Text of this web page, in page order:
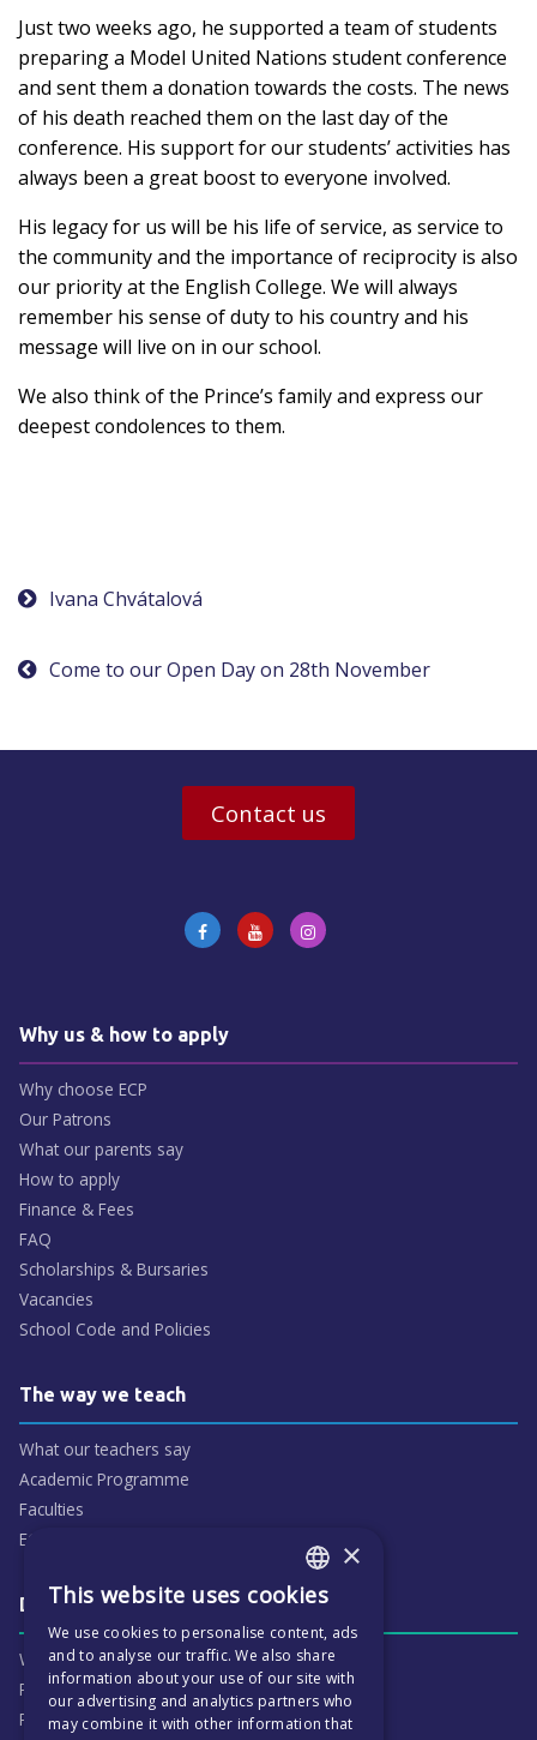
Just two weeks ago, he supported a team of students
preparing a Model United Nations student conference
and sent them a donation towards the costs. The news
of his death reached them on the last day of the
conference. His support for our students’ activities has
always been a great boost to everyone involved.
His legacy for us will be his life of service, as service to
the community and the importance of reciprocity is also
our priority at the English College. We will always
remember his sense of duty to his country and his
message will live on in our school.
We also think of the Prince’s family and express our
deepest condolences to them.
Post
navigation
Come to our Open Day on 28th November
Ivana Chvátalová
Contact us
Why us & how to apply
Why choose ECP
Our Patrons
What our parents say
How to apply
Finance & Fees
FAQ
Scholarships & Bursaries
Vacancies
School Code and Policies
The way we teach
What our teachers say
Academic Programme
Faculties
ECP People
Daily life & activities
Why ECP is exciting
Pastoral Care
Real Life Experiences
ENGLISH
CZECH
×
This website uses cookies
We use cookies to personalise content, ads
and to analyse our traffic. We also share
information about your use of our site with
our advertising and analytics partners who
may combine it with other information that